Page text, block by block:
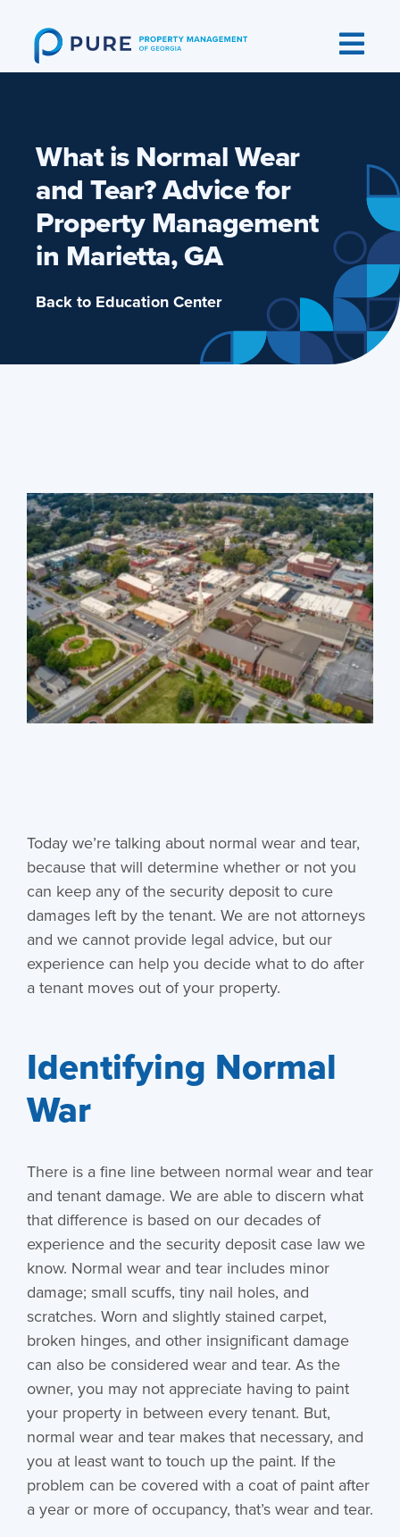
content
What is Normal Wear
and Tear? Advice for
Property Management
in Marietta, GA
Back to Education Center
Today we’re talking about normal wear and tear,
because that will determine whether or not you
can keep any of the security deposit to cure
damages left by the tenant. We are not attorneys
and we cannot provide legal advice, but our
experience can help you decide what to do after
a tenant moves out of your property.
Identifying Normal
War
There is a fine line between normal wear and tear
and tenant damage. We are able to discern what
that difference is based on our decades of
experience and the security deposit case law we
know. Normal wear and tear includes minor
damage; small scuffs, tiny nail holes, and
scratches. Worn and slightly stained carpet,
broken hinges, and other insignificant damage
can also be considered wear and tear. As the
owner, you may not appreciate having to paint
your property in between every tenant. But,
normal wear and tear makes that necessary, and
you at least want to touch up the paint. If the
problem can be covered with a coat of paint after
a year or more of occupancy, that’s wear and tear.